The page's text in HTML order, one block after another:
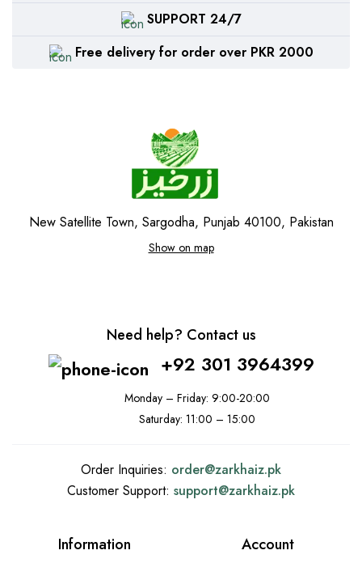
SUPPORT 24/7
Free delivery for order over PKR 2000
New Satellite Town, Sargodha, Punjab 40100, Pakistan
Show on map
Need help? Contact us
+92 301 3964399
Monday – Friday: 9:00-20:00
Saturday: 11:00 – 15:00
Order Inquiries: order@zarkhaiz.pk
Customer Support: support@zarkhaiz.pk
Information Account